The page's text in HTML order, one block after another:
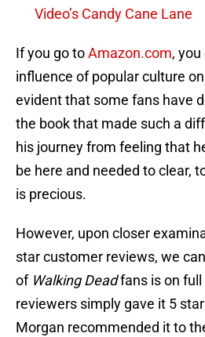
Video’s Candy Cane Lane
If you go toAmazon.com,
influence of popular culture
evident that some fans have
the book that made such a
his journey from feeling that
be here and needed to clear,
is precious.
However, upon closer
star customer reviews, we
of Walking Deadfans is on full
reviewers simply gave it 5
Morgan recommended it to